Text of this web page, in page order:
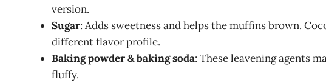
version.
Sugar: Adds sweetness and helps the muffins brown.
different flavor profile.
Baking powder & baking soda: These leavening agents
fluffy.